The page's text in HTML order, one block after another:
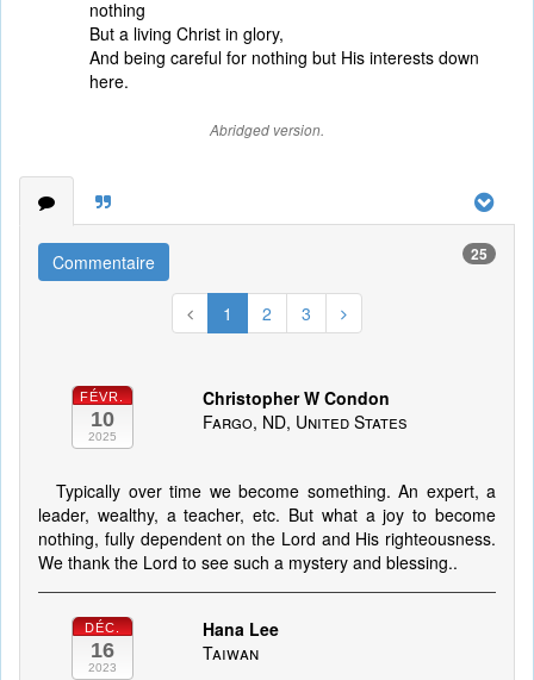
nothing
But a living Christ in glory,
And being careful for nothing but His interests down
here.
Abridged version.
Commentaire 25
1 2 3
FÉVR.
10
2025
Christopher W Condon
Fargo, ND, United States
Typically over time we become something. An expert, a
leader, wealthy, a teacher, etc. But what a joy to become
nothing, fully dependent on the Lord and His righteousness.
We thank the Lord to see such a mystery and blessing..
DÉC.
16
2023
Hana Lee
Taiwan